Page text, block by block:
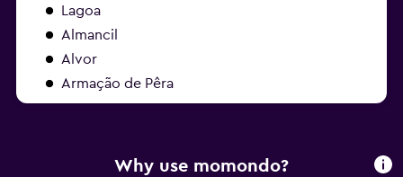
Lagoa
Almancil
Alvor
Armação de Pêra
Why use momondo?